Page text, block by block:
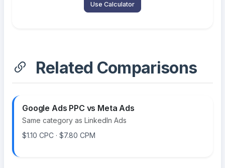
Use Calculator
Related Comparisons
Google Ads PPC vs Meta Ads
Same category as LinkedIn Ads
$1.10 CPC · $7.80 CPM